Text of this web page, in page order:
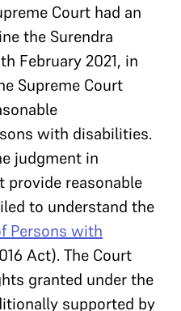
Court had an
the Surendra
February 2021, in
Supreme Court
with disabilities.
judgment in
provide reasonable
to understand the
Persons with
Act). The Court
granted under the
supported by